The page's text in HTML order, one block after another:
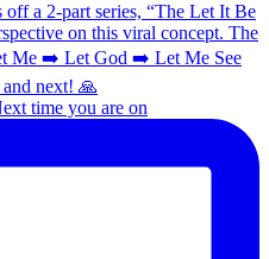
time you are on